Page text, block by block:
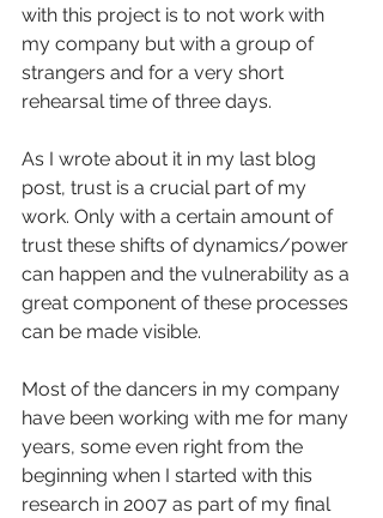
with this project is to not work with
my company but with a group of
strangers and for a very short
rehearsal time of three days.
As I wrote about it in my last blog
post, trust is a crucial part of my
work. Only with a certain amount of
trust these shifts of dynamics/power
can happen and the vulnerability as a
great component of these processes
can be made visible.
Most of the dancers in my company
have been working with me for many
years, some even right from the
beginning when I started with this
research in 2007 as part of my final